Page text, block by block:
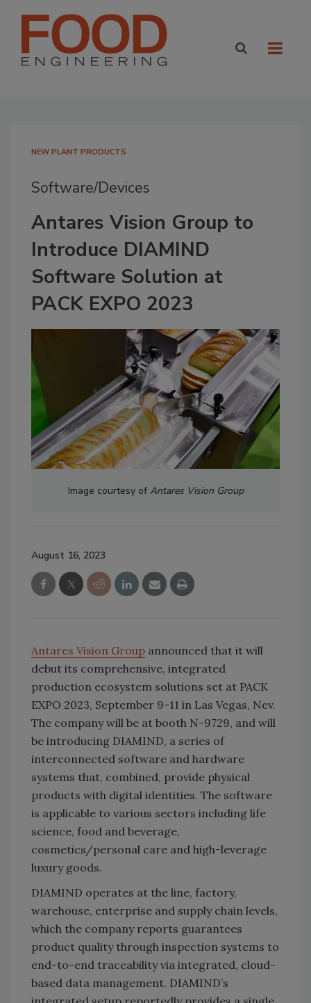
NEW PLANT PRODUCTS
Software/Devices
Antares Vision Group to
Introduce DIAMIND
Software Solution at
PACK EXPO 2023
Image courtesy of Antares Vision Group
August 16, 2023
Antares Vision Group announced that it will
debut its comprehensive, integrated
production ecosystem solutions set at PACK
EXPO 2023, September 9-11 in Las Vegas, Nev.
The company will be at booth N-9729, and will
be introducing DIAMIND, a series of
interconnected software and hardware
systems that, combined, provide physical
products with digital identities. The software
is applicable to various sectors including life
science, food and beverage,
cosmetics/personal care and high-leverage
luxury goods.
DIAMIND operates at the line, factory,
warehouse, enterprise and supply chain levels,
which the company reports guarantees
product quality through inspection systems to
end-to-end traceability via integrated, cloud-
based data management. DIAMIND’s